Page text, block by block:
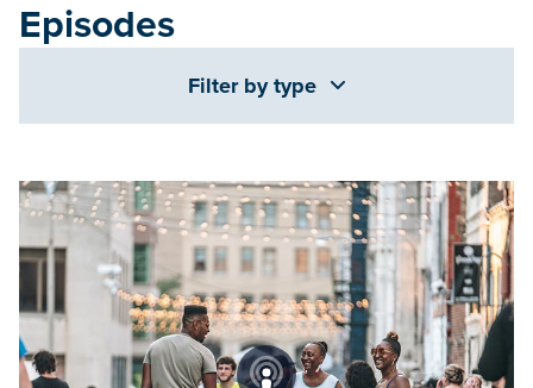
Episodes
Filter by type